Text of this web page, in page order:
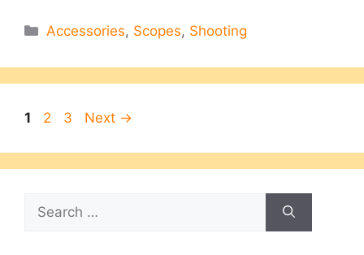
Categories
Accessories, Scopes, Shooting
Page
1 Page
2 Page
3 Next →
for: